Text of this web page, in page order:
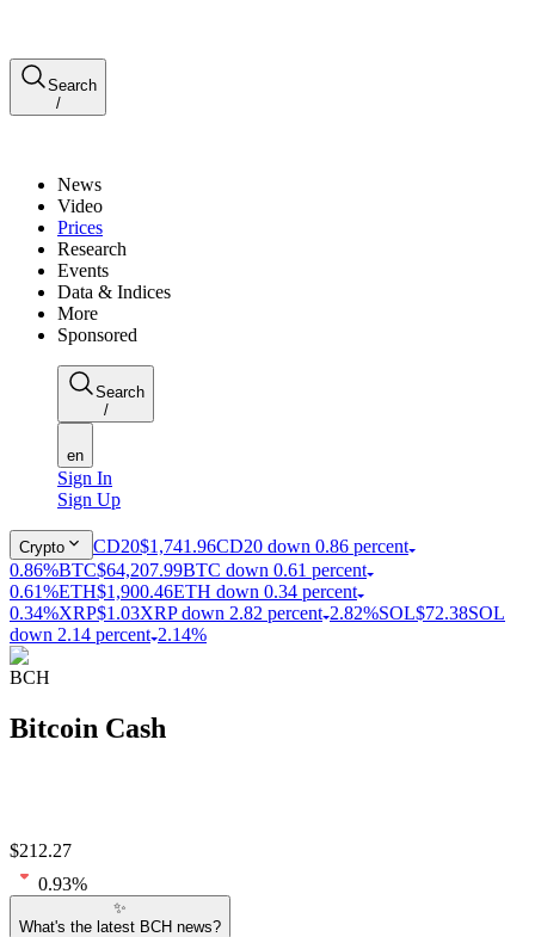
Search
/
News
Video
Prices
Research
Events
Data & Indices
More
Sponsored
Search
/
en
Sign In
Sign Up
Crypto CD20$1,741.96CD20 down 0.86 percent
0.86%BTC$64,207.99BTC down 0.61 percent
0.61%ETH$1,900.46ETH down 0.34 percent
0.34%XRP$1.03XRP down 2.82 percent 2.82%SOL$72.38SOL
down 2.14 percent 2.14%
BCH
Bitcoin Cash
$212.27
0.93%
✨
What's the latest BCH news?